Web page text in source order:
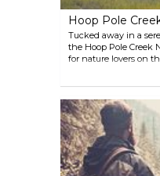
Hoop Pole
Tucked away in a
the Hoop Pole Creek
for nature lovers on
Protected by the NC
trail is perfect for a
lush greenery and
habitats unique to
during daylight
guides at the
about the local flora